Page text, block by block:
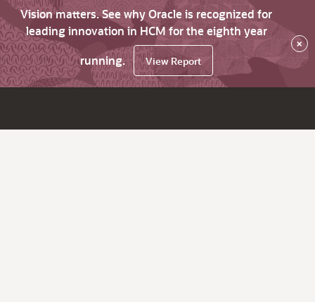
Vision matters. See why Oracle is recognized for
leading innovation in HCM for the eighth year
running.
View Report
×